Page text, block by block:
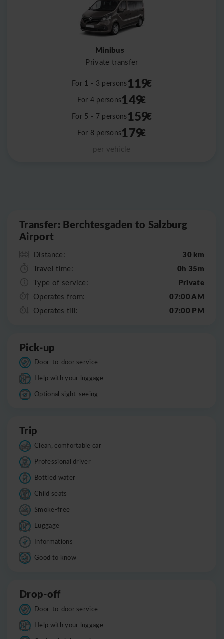
Minibus
Private transfer
For 1 - 3 persons119€
For 4 persons149€
For 5 - 7 persons159€
For 8 persons179€
per vehicle
Transfer: Berchtesgaden to Salzburg
Airport
Distance: 30 km
Travel time: 0h 35m
Type of service: Private
Operates from: 07:00 AM
Operates till: 07:00 PM
Pick-up
Door-to-door service
Help with your luggage
Optional sight-seeing
Trip
Clean, comfortable car
Professional driver
Bottled water
Child seats
Smoke-free
Luggage
Informations
Good to know
Drop-off
Door-to-door service
Help with your luggage